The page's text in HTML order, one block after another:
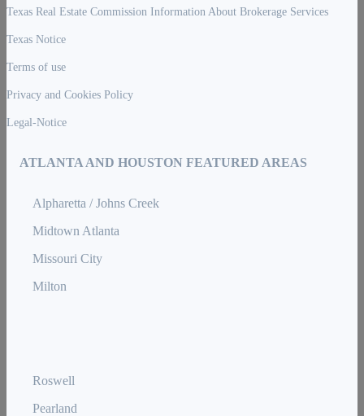
Texas Real Estate Commission Information About Brokerage Services
Texas Notice
Terms of use
Privacy and Cookies Policy
Legal-Notice
ATLANTA AND HOUSTON FEATURED AREAS
Alpharetta / Johns Creek
Midtown Atlanta
Missouri City
Milton
Roswell
Pearland